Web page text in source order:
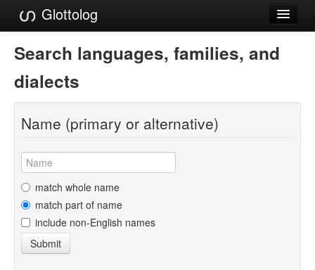
Glottolog
Languages
Families
Language Search
References
Reference Search
GlottoScope
About
Search languages, families, and
dialects
Name (primary or alternative)
match whole name
match part of name
include non-English names
Submit